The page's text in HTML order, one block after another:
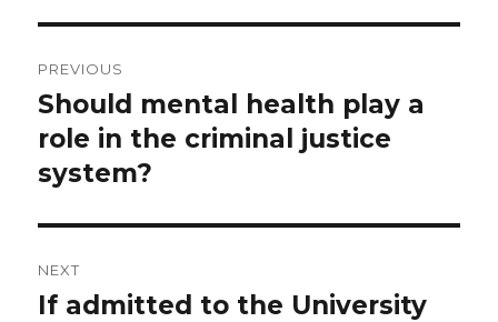
navigation
PREVIOUS
Previous
post:
Should mental health play a
role in the criminal justice
system?
NEXT
Next
If admitted to the University